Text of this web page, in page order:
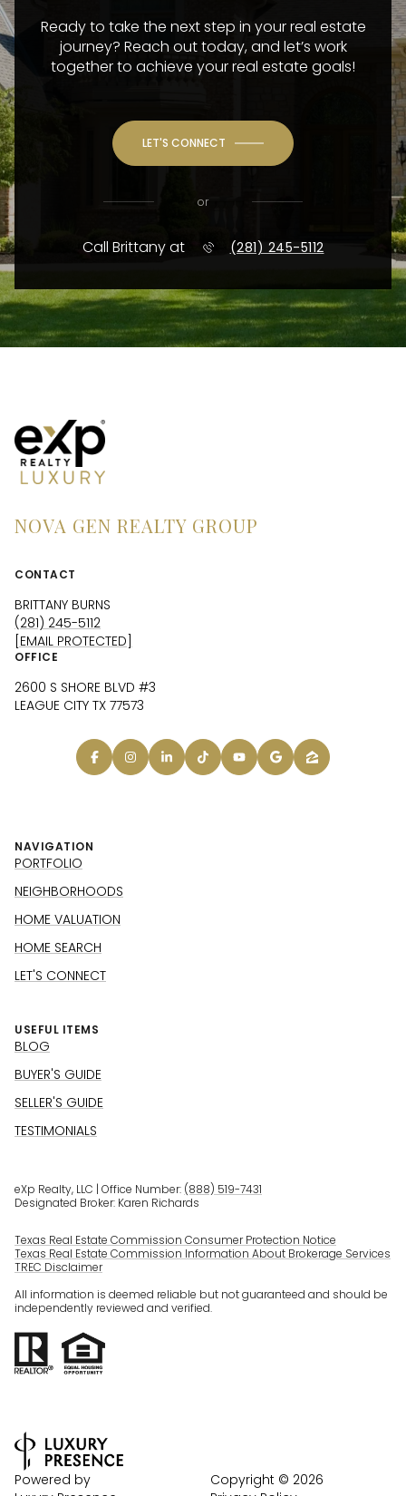
Ready to take the next step in your real estate
journey? Reach out today, and let’s work
together to achieve your real estate goals!
LET'S CONNECT
or
Call Brittany at (281) 245-5112
NOVA GEN REALTY GROUP
CONTACT
BRITTANY BURNS
(281) 245-5112
[EMAIL PROTECTED]
OFFICE
2600 S SHORE BLVD #3
LEAGUE CITY TX 77573
NAVIGATION
PORTFOLIO
NEIGHBORHOODS
HOME VALUATION
HOME SEARCH
LET'S CONNECT
USEFUL ITEMS
BLOG
BUYER'S GUIDE
SELLER'S GUIDE
TESTIMONIALS
eXp Realty, LLC | Office Number: (888) 519-7431
Designated Broker: Karen Richards
Texas Real Estate Commission Consumer Protection Notice
Texas Real Estate Commission Information About Brokerage Services
TREC Disclaimer
All information is deemed reliable but not guaranteed and should be
independently reviewed and verified.
Powered by
Copyright © 2026